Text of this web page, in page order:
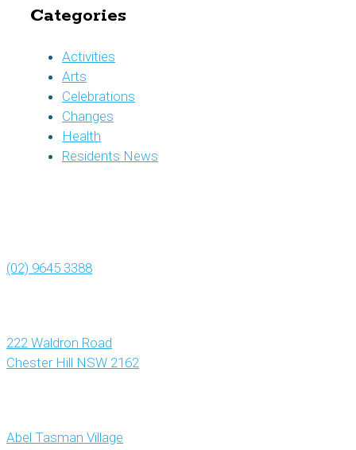
Categories
Activities
Arts
Celebrations
Changes
Health
Residents News
(02) 9645 3388
222 Waldron Road
Chester Hill NSW 2162
Abel Tasman Village